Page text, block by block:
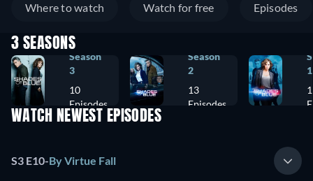
Where to watch Watch for free Episodes
3 SEASONS
Season
3
10
Episodes
Season
2
13
Episodes
1
WATCH NEWEST EPISODES
S3 E10-By Virtue Fall